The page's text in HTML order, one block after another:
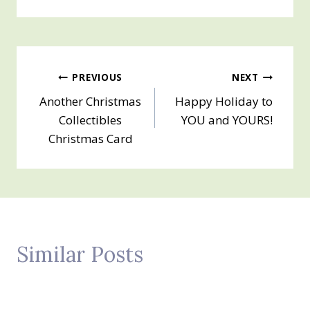
Post
navigation
PREVIOUS
Another Christmas
Collectibles
Christmas Card
NEXT
Happy Holiday to
YOU and YOURS!
Similar Posts